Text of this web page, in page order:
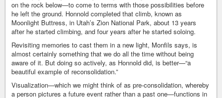
on the rock below—to come to terms with those possibilities before
he left the ground. Honnold completed that climb, known as
Moonlight Buttress, in Utah’s Zion National Park, about 13 years
after he started climbing, and four years after he started soloing.
Revisiting memories to cast them in a new light, Monfils says, is
almost certainly something that we do all the time without being
aware of it. But doing so actively, as Honnold did, is better—“a
beautiful example of reconsolidation.”
Visualization—which we might think of as pre-consolidation, whereby
a person pictures a future event rather than a past one—functions in